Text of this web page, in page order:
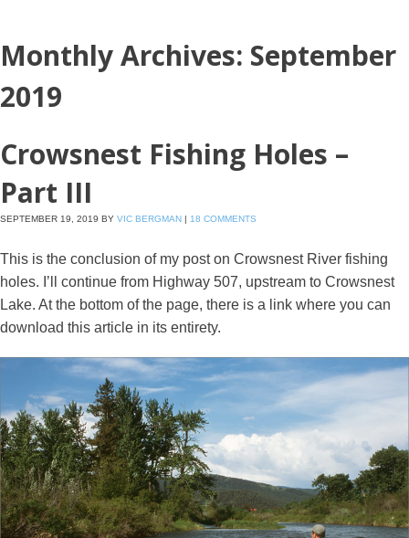
Monthly Archives: September
2019
Crowsnest Fishing Holes –
Part III
SEPTEMBER 19, 2019 BY VIC BERGMAN | 18 COMMENTS
This is the conclusion of my post on Crowsnest River fishing
holes. I’ll continue from Highway 507, upstream to Crowsnest
Lake. At the bottom of the page, there is a link where you can
download this article in its entirety.